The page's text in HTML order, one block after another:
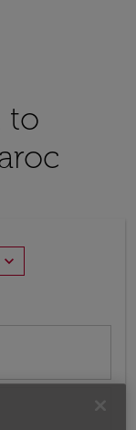
to
expand_more